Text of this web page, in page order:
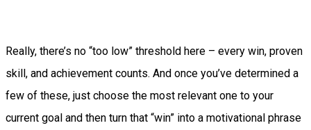
Really, there’s no “too low” threshold here – every win, proven
skill, and achievement counts. And once you’ve determined a
few of these, just choose the most relevant one to your
current goal and then turn that “win” into a motivational phrase